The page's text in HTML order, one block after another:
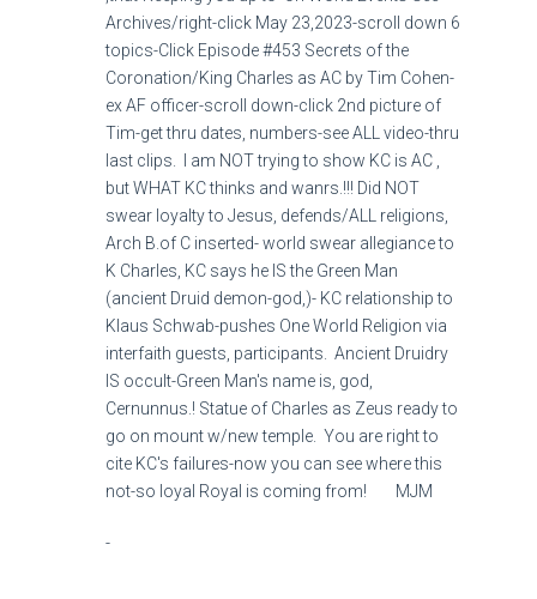
Archives/right-click May 23,2023-scroll down 6
topics-Click Episode #453 Secrets of the
Coronation/King Charles as AC by Tim Cohen-
ex AF officer-scroll down-click 2nd picture of
Tim-get thru dates, numbers-see ALL video-thru
last clips. I am NOT trying to show KC is AC ,
but WHAT KC thinks and wanrs.!!! Did NOT
swear loyalty to Jesus, defends/ALL religions,
Arch B.of C inserted- world swear allegiance to
K Charles, KC says he IS the Green Man
(ancient Druid demon-god,)- KC relationship to
Klaus Schwab-pushes One World Religion via
interfaith guests, participants. Ancient Druidry
IS occult-Green Man's name is, god,
Cernunnus.! Statue of Charles as Zeus ready to
go on mount w/new temple. You are right to
cite KC's failures-now you can see where this
not-so loyal Royal is coming from! MJM
-